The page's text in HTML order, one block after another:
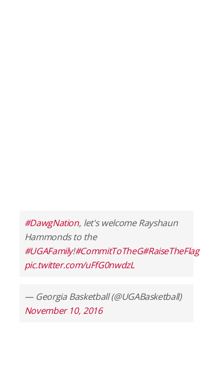
#DawgNation, let's welcome Rayshaun
Hammonds to the
#UGAFamily!#CommitToTheG#RaiseTheFlag
pic.twitter.com/uFfG0nwdzL
— Georgia Basketball (@UGABasketball)
November 10, 2016